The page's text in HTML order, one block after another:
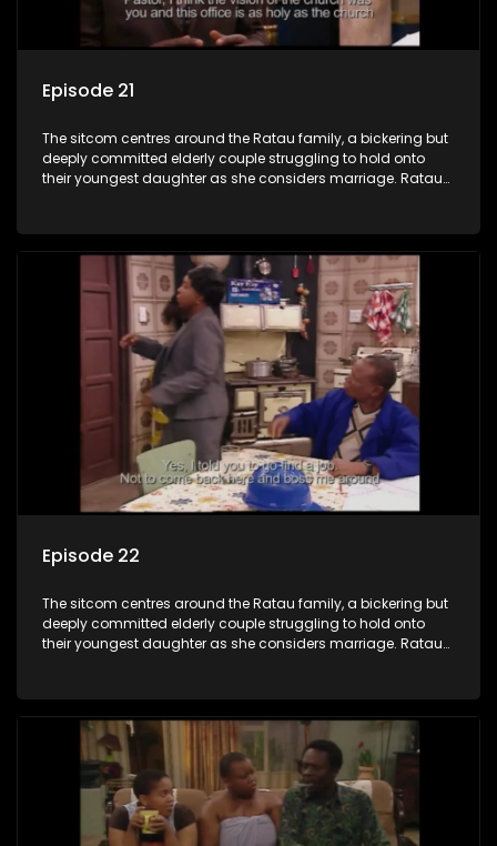
Episode 21
The sitcom centres around the Ratau family, a bickering but
deeply committed elderly couple struggling to hold onto
their youngest daughter as she considers marriage. Ratau
between the two of them.
Episode 22
The sitcom centres around the Ratau family, a bickering but
deeply committed elderly couple struggling to hold onto
their youngest daughter as she considers marriage. Ratau
between the two of them.